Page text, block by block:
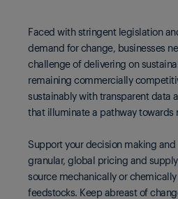
Faced with stringent legislation
demand for change, businesses
challenge of delivering on
remaining commercially
sustainably with transparent data
that illuminate a pathway towards
Support your decision making
granular, global pricing and
source mechanically or
feedstocks. Keep abreast of